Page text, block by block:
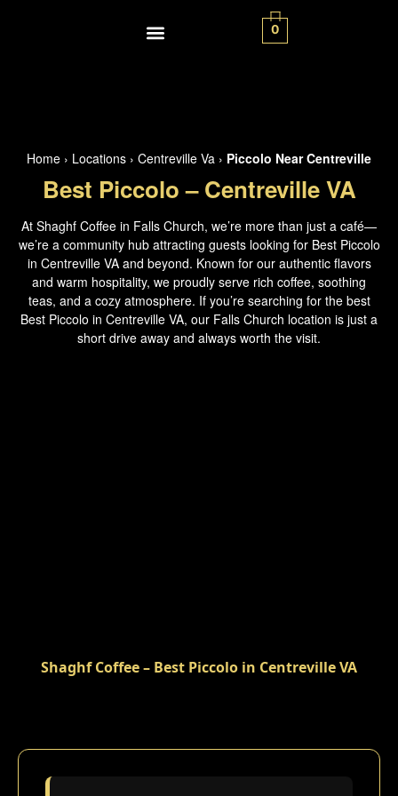
0
Home › Locations › Centreville Va › Piccolo Near Centreville
Best Piccolo – Centreville VA
At Shaghf Coffee in Falls Church, we’re more than just a café—
we’re a community hub attracting guests looking for Best Piccolo
in Centreville VA and beyond. Known for our authentic flavors
and warm hospitality, we proudly serve rich coffee, soothing
teas, and a cozy atmosphere. If you’re searching for the best
Best Piccolo in Centreville VA, our Falls Church location is just a
short drive away and always worth the visit.
Shaghf Coffee – Best Piccolo in Centreville VA